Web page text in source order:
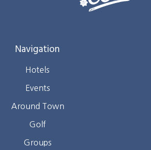
Navigation
Hotels
Events
Around Town
Golf
Groups